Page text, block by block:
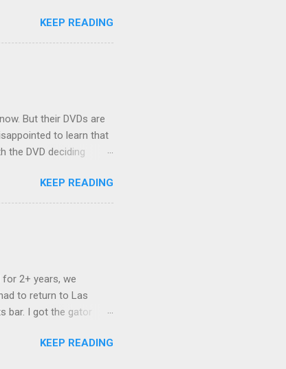
and discovered
to sleep in the back.
about to lifehacking
KEEP READING
But their DVDs are
to learn that
the DVD deciding
for some very poor
of the 16x9 framing
Even UFC has put
KEEP READING
for 2+ years, we
to return to Las
bar. I got the gator
weird enough.
KEEP READING